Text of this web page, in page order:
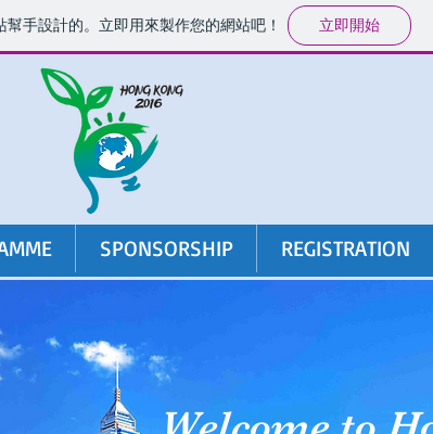
幫手設計的。立即用來製作您的網站吧！ 立即開始
SPONSORSHIP REGISTRATION